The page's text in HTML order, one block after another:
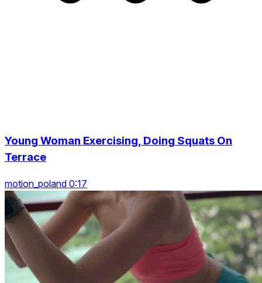
Young Woman Exercising, Doing Squats On
Terrace
motion_poland 0:17